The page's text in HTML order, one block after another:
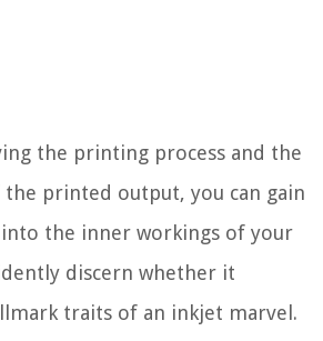
the printing process and the
the printed output, you can gain
the inner workings of your
discern whether it
traits of an inkjet marvel.